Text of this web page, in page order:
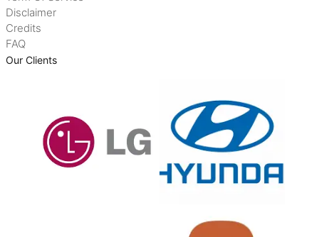
Disclaimer
Credits
FAQ
Our Clients